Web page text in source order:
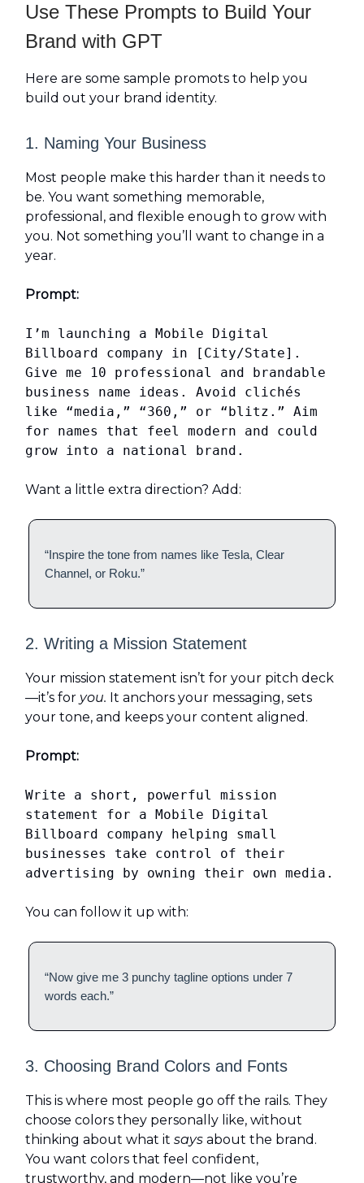
Use These Prompts to Build Your
Brand with GPT
Here are some sample promots to help you
build out your brand identity.
1. Naming Your Business
Most people make this harder than it needs to
be. You want something memorable,
professional, and flexible enough to grow with
you. Not something you’ll want to change in a
year.
Prompt:
I’m launching a Mobile Digital
Billboard company in [City/State].
Give me 10 professional and brandable
business name ideas. Avoid clichés
like “media,” “360,” or “blitz.” Aim
for names that feel modern and could
grow into a national brand.
Want a little extra direction? Add:
“Inspire the tone from names like Tesla, Clear
Channel, or Roku.”
2. Writing a Mission Statement
Your mission statement isn’t for your pitch deck
—it’s for you. It anchors your messaging, sets
your tone, and keeps your content aligned.
Prompt:
Write a short, powerful mission
statement for a Mobile Digital
Billboard company helping small
businesses take control of their
advertising by owning their own media.
You can follow it up with:
“Now give me 3 punchy tagline options under 7
words each.”
3. Choosing Brand Colors and Fonts
This is where most people go off the rails. They
choose colors they personally like, without
thinking about what it says about the brand.
You want colors that feel confident,
trustworthy, and modern—not like you’re